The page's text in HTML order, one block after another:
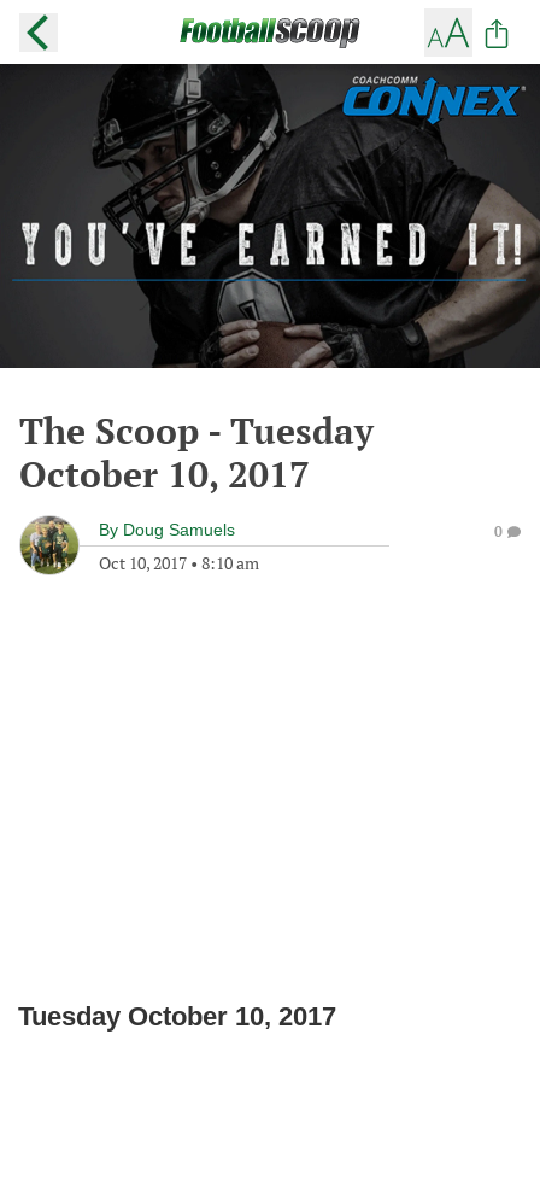
The Scoop - Tuesday
October 10, 2017
By Doug Samuels
Oct 10, 2017 • 8:10 am
0
Tuesday October 10, 2017